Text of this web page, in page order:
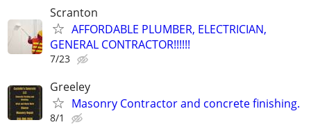
Scranton
AFFORDABLE PLUMBER, ELECTRICIAN,
GENERAL CONTRACTOR!!!!!!
7/23
Greeley
Masonry Contractor and concrete finishing.
8/1